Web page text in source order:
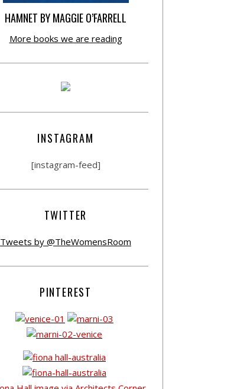
HAMNET BY MAGGIE O’FARRELL
More books we are reading
INSTAGRAM
[instagram-feed]
TWITTER
Tweets by @TheWomensRoom
PINTEREST